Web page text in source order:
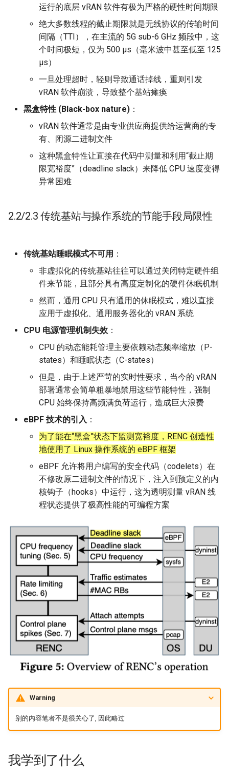
IoT22 ISTN 6G
Comm18 SAGIN
Network21 LEO 6G-1
ICC21 LEO 6G-2
Network18 Next5GC
SIGCOMM22 SpaceCore
NSDI24 MOSAIC
SIGCOMM25 SN2
WWW24 SatGuard
S&P25 DCator
SIGCOMM21 SatNetLab
Nature25 Carbon-neutral
TPRC25 Starlink Impact
CoNEXT25 NTN LEO
SIGMETRICS26 Starlink vs.
Arxiv26 Starlink with
Vehicle Mobility
SIGCOMM23 Teal
Arxiv25 SatReplica
INFOCOM23 SaTCP
MobiCom24 SHORT
ATC25 LEOCraft
SenSys26 Serenade
SIGCOMM23 Slingshot
SOSP19 Snap
运行的底层 vRAN 软件有极为严格的硬性时间期限
绝大多数线程的截止期限就是无线协议的传输时间
间隔（TTI），在主流的 5G sub-6 GHz 频段中，这
个时间极短，仅为 500 µs（毫米波中甚至低至 125
µs）
一旦处理超时，轻则导致通话掉线，重则引发
vRAN 软件崩溃，导致整个基站瘫痪
黑盒特性 (Black-box nature) ：
vRAN 软件通常是由专业供应商提供给运营商的专
有、闭源二进制文件
这种黑盒特性让直接在代码中测量和利用“截止期
限宽裕度”（deadline slack）来降低 CPU 速度变得
异常困难
2.2/2.3 传统基站与操作系统的节能手段局限性
传统基站睡眠模式不可用 ：
非虚拟化的传统基站往往可以通过关闭特定硬件组
件来节能，且部分具有高度定制化的硬件休眠机制
然而，通用 CPU 只有通用的休眠模式，难以直接
应用于虚拟化、通用服务器化的 vRAN 系统
CPU 电源管理机制失效 ：
CPU 的动态能耗管理主要依赖动态频率缩放（P-
states）和睡眠状态（C-states）
但是，由于上述严苛的实时性要求，当今的 vRAN
部署通常会简单粗暴地禁用这些节能特性，强制
CPU 始终保持高频满负荷运行，造成巨大浪费
eBPF 技术的引入 ：
为了能在“黑盒”状态下监测宽裕度，RENC 创造性
地使用了 Linux 操作系统的 eBPF 框架
eBPF 允许将用户编写的安全代码（codelets）在
不修改原二进制文件的情况下，注入到预定义的内
核钩子（hooks）中运行，这为透明测量 vRAN 线
程状态提供了极高性能的可编程方案
Warning
别的内容笔者不是很关心了, 因此略过
我学到了什么